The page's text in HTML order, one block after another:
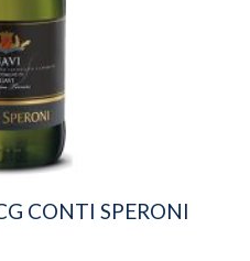
CONTI SPERONI